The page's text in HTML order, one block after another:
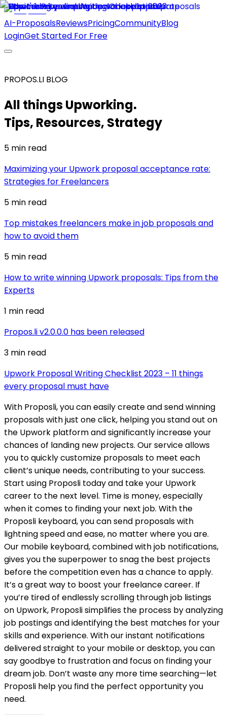
AI-ProposalsReviewsPricingCommunityBlog
LoginGet Started For Free
PROPOS.LI BLOG
All things Upworking.
Tips, Resources, Strategy
5 min read
Maximizing your Upwork proposal acceptance rate:
Strategies for Freelancers
5 min read
Top mistakes freelancers make in job proposals and
how to avoid them
5 min read
How to write winning Upwork proposals: Tips from the
Experts
1 min read
Propos.li v2.0.0.0 has been released
3 min read
Upwork Proposal Writing Checklist 2023 – 11 things
every proposal must have
With Proposli, you can easily create and send winning
proposals with just one click, helping you stand out on
the Upwork platform and significantly increase your
chances of landing new projects. Our service allows
you to quickly customize proposals to meet each
client’s unique needs, contributing to your success.
Start using Proposli today and take your Upwork
career to the next level. Time is money, especially
when it comes to finding your next job. With the
Proposli keyboard, you can send proposals with
lightning speed and ease, no matter where you are.
Our mobile keyboard, combined with job notifications,
gives you the superpower to snag the best projects
before the competition even has a chance to apply.
It’s a great way to boost your freelance career. If
you’re tired of endlessly scrolling through job listings
on Upwork, Proposli simplifies the process by analyzing
job postings and identifying the best matches for your
skills and experience. With our instant notifications
delivered straight to your mobile or desktop, you can
say goodbye to frustration and focus on finding your
dream job. Don’t waste any more time searching—let
Proposli help you find the perfect opportunity you
need.